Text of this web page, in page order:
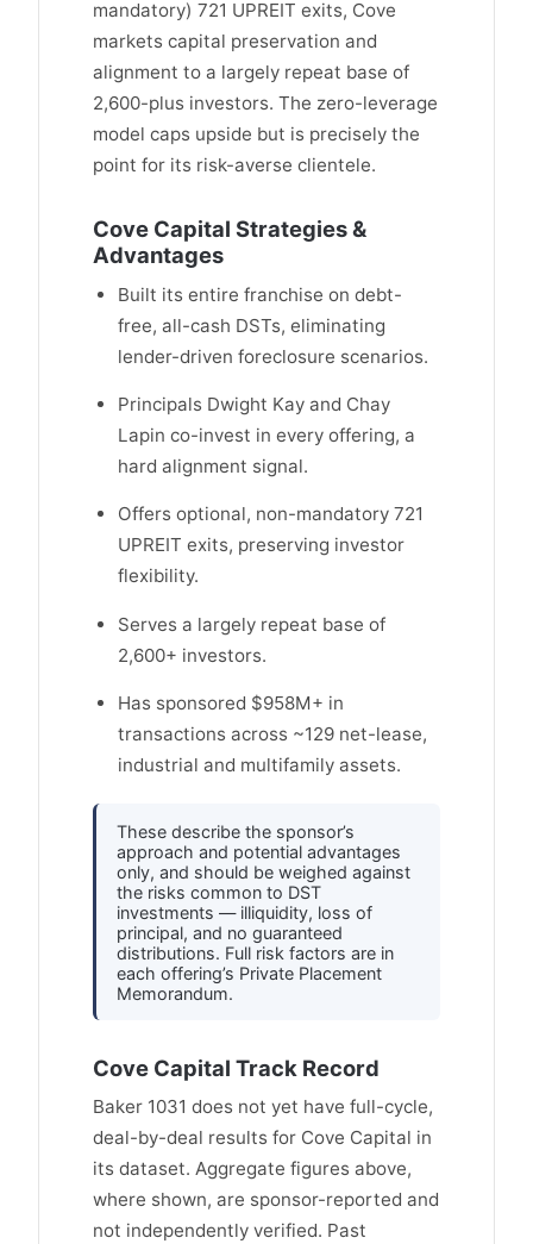
mandatory) 721 UPREIT exits, Cove
markets capital preservation and
alignment to a largely repeat base of
2,600-plus investors. The zero-leverage
model caps upside but is precisely the
point for its risk-averse clientele.
Cove Capital Strategies &
Advantages
Built its entire franchise on debt-
free, all-cash DSTs, eliminating
lender-driven foreclosure scenarios.
Principals Dwight Kay and Chay
Lapin co-invest in every offering, a
hard alignment signal.
Offers optional, non-mandatory 721
UPREIT exits, preserving investor
flexibility.
Serves a largely repeat base of
2,600+ investors.
Has sponsored $958M+ in
transactions across ~129 net-lease,
industrial and multifamily assets.
These describe the sponsor’s
approach and potential advantages
only, and should be weighed against
the risks common to DST
investments — illiquidity, loss of
principal, and no guaranteed
distributions. Full risk factors are in
each offering’s Private Placement
Memorandum.
Cove Capital Track Record
Baker 1031 does not yet have full-cycle,
deal-by-deal results for Cove Capital in
its dataset. Aggregate figures above,
where shown, are sponsor-reported and
not independently verified. Past